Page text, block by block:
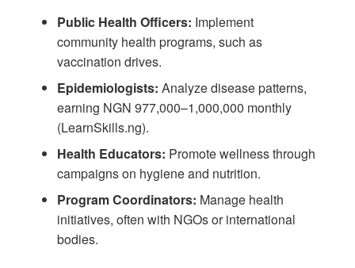
Public Health Officers: Implement
community health programs, such as
vaccination drives.
Epidemiologists: Analyze disease patterns,
earning NGN 977,000–1,000,000 monthly
(LearnSkills.ng).
Health Educators: Promote wellness through
campaigns on hygiene and nutrition.
Program Coordinators: Manage health
initiatives, often with NGOs or international
bodies.